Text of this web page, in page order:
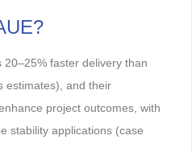
20–25% faster delivery than
estimates), and their
project outcomes, with
stability applications (case